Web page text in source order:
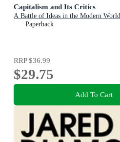
Capitalism and Its Critics
A Battle of Ideas in the Modern World
Paperback
RRP$36.99
$29.75
Add To Cart